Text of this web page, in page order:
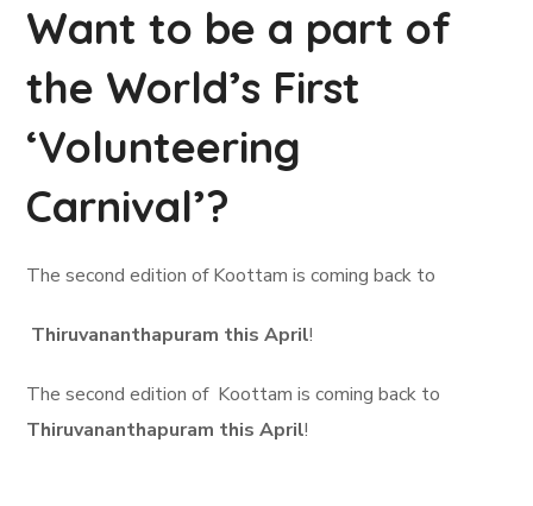
Want to be a part of
the World’s First
‘Volunteering
Carnival’?
The second edition of Koottam is coming back to
Thiruvananthapuram this April!
The second edition of Koottam is coming back to
Thiruvananthapuram this April!